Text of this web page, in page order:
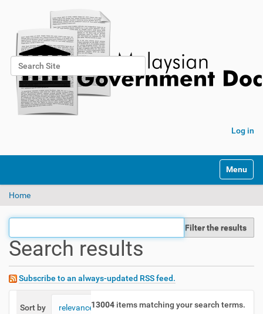
Search Site
Advanced Search…
Log in
Toggle
Home
Filter the results
Search results
Subscribe to an always-updated RSS feed.
13004 items matching your search terms.
Sort by relevance date (newest first) alphabetically